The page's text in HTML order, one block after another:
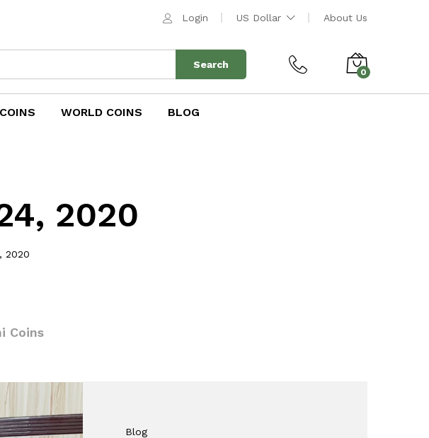
Login US Dollar About Us
Search
0
WORLD COINS BLOG
2020
2020
Coins
Blog